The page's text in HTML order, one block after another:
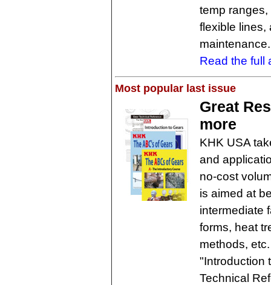
temp
flexible lines,
maintenance.
Read the full
Most popular last issue
Great
more
KHK USA
and
no-cost
is aimed at
intermediate
forms, heat
methods,
"Introduction
Technical